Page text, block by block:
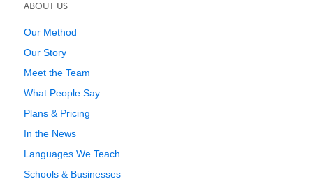
ABOUT US
Our Method
Our Story
Meet the Team
What People Say
Plans & Pricing
In the News
Languages We Teach
Schools & Businesses